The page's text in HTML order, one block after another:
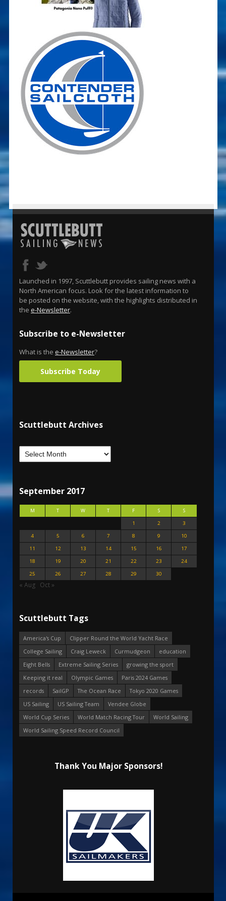
Launched in 1997, Scuttlebutt provides sailing news with a
North American focus. Look for the latest information to
be posted on the website, with the highlights distributed in
the e-Newsletter.
Subscribe to e-Newsletter
What is the e-Newsletter?
Subscribe Today
Scuttlebutt Archives
September 2017
M T W T F S
S
1
2
3
4
5 6 7 8 9
10
11
12 13 14 15 16
17
18
19 20 21 22 23
24
25
26 27 28 29 30
« Aug Oct »
Scuttlebutt Tags
America's Cup
Clipper Round the World Yacht Race
College Sailing
Craig Leweck Curmudgeon
education
Eight Bells
Extreme Sailing Series
growing the sport
Keeping it real
Olympic Games
Paris 2024 Games
records
SailGP The Ocean Race
Tokyo 2020 Games
US Sailing
US Sailing Team
Vendee Globe
World Cup Series
World Match Racing Tour
World Sailing
World Sailing Speed Record Council
Thank You Major Sponsors!